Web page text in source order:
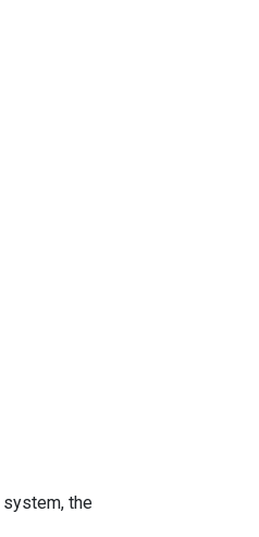
system, the